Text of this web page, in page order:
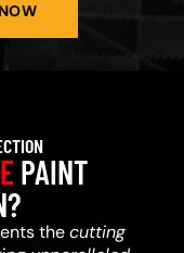
PAINT
thecutting